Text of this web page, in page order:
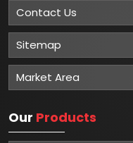
Contact Us
Sitemap
Market Area
Our Products